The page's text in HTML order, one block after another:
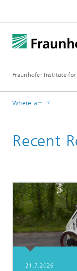
Fraunhofer Institute
Where am I?
Areas of
Recent
21.7.2026